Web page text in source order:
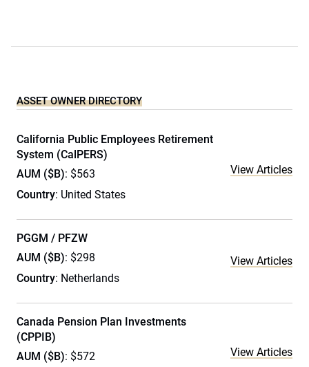
ASSET OWNER DIRECTORY
California Public Employees Retirement
System (CalPERS)
AUM ($B): $563
Country: United States
View Articles
PGGM / PFZW
AUM ($B): $298
Country: Netherlands
View Articles
Canada Pension Plan Investments
(CPPIB)
AUM ($B): $572
View Articles